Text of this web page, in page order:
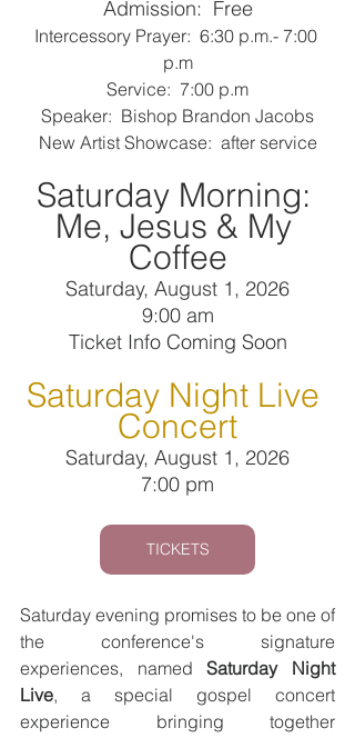
Admission:  Free
Intercessory Prayer:  6:30 p.m.- 7:00
p.m
Service:  7:00 p.m
Speaker:  Bishop Brandon Jacobs
New Artist Showcase:  after service
Saturday Morning:
Me, Jesus & My
Coffee
Saturday, August 1, 2026
9:00 am
Ticket Info Coming Soon
Saturday Night Live
Concert
Saturday, August 1, 2026
7:00 pm
TICKETS
Saturday evening promises to be one of
the conference's signature
experiences, named Saturday Night
Live, a special gospel concert
experience bringing together